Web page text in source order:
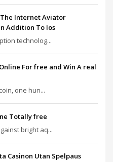
The Internet Aviator
Addition To Ios
technolog...
For free and Win A real
one hun...
Totally free
bright aq...
Casinon Utan Spelpaus